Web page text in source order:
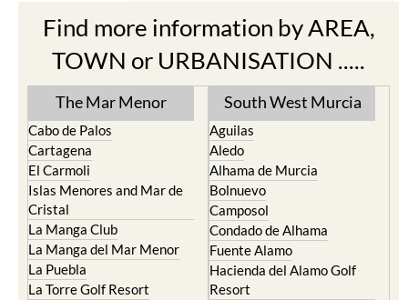
Find more information by AREA,
TOWN or URBANISATION .....
The Mar Menor
Cabo de Palos
Cartagena
El Carmoli
Islas Menores and Mar de
Cristal
La Manga Club
La Manga del Mar Menor
La Puebla
La Torre Golf Resort
South West Murcia
Aguilas
Aledo
Alhama de Murcia
Bolnuevo
Camposol
Condado de Alhama
Fuente Alamo
Hacienda del Alamo Golf
Resort